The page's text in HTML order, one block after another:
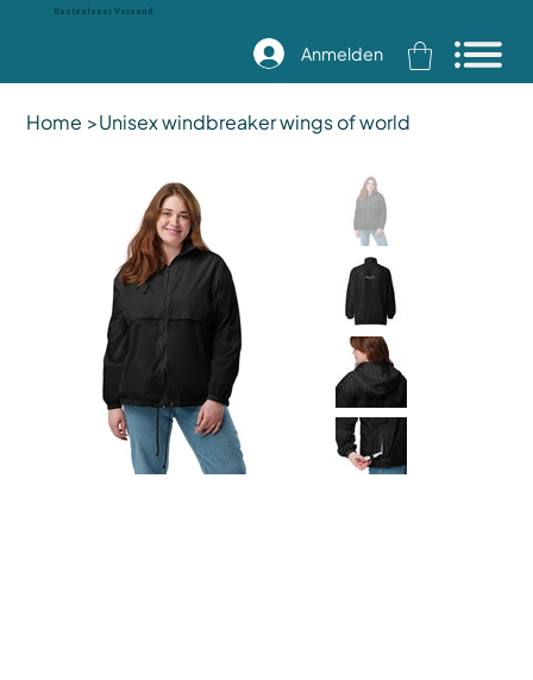
Kostenloser Versand
Anmelden
Home >Unisex windbreaker wings of world